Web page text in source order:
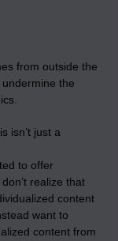
from outside the
the
isn’t just a
to offer
realize that
content
want to
content from